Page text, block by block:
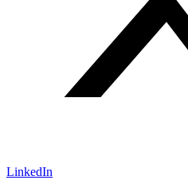
LinkedIn